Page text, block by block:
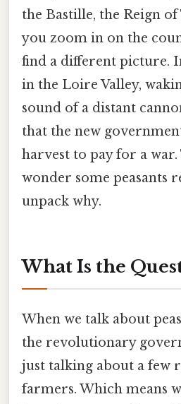
the Bastille, the Reign
you zoom in on the
find a different picture.
in the Loire Valley,
sound of a distant
that the new
harvest to pay for a war.
wonder some peasants
unpack why.
What Is the
When we talk about
the revolutionary
just talking about a few
farmers. Which means